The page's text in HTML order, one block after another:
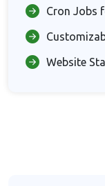
Cron Jobs
Website